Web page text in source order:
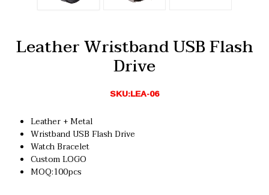
Leather Wristband USB Flash
Drive
SKU:LEA-06
Leather + Metal
Wristband USB Flash Drive
Watch Bracelet
Custom LOGO
MOQ:100pcs